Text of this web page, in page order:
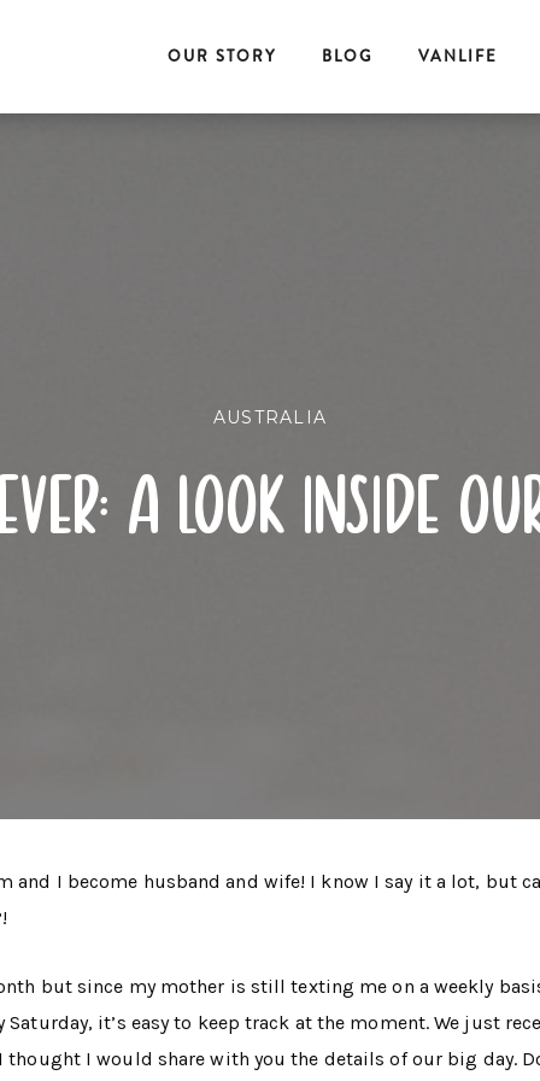
OUR STORY BLOG VANLIFE
AUSTRALIA
a look inside
and I become husband and wife! I know I say it a lot, but
but since my mother is still texting me on a weekly
it’s easy to keep track at the moment. We just
I would share with you the details of our big day.